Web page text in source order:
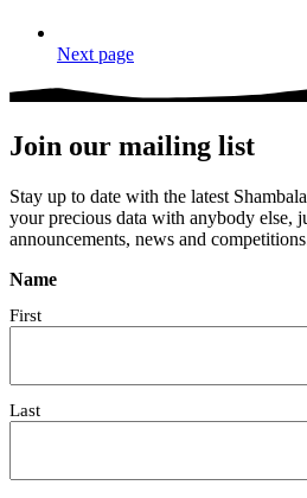
Next page
Join our mailing list
Stay up to date with the latest
your precious data with anybody else,
announcements, news and
Name
First
Last